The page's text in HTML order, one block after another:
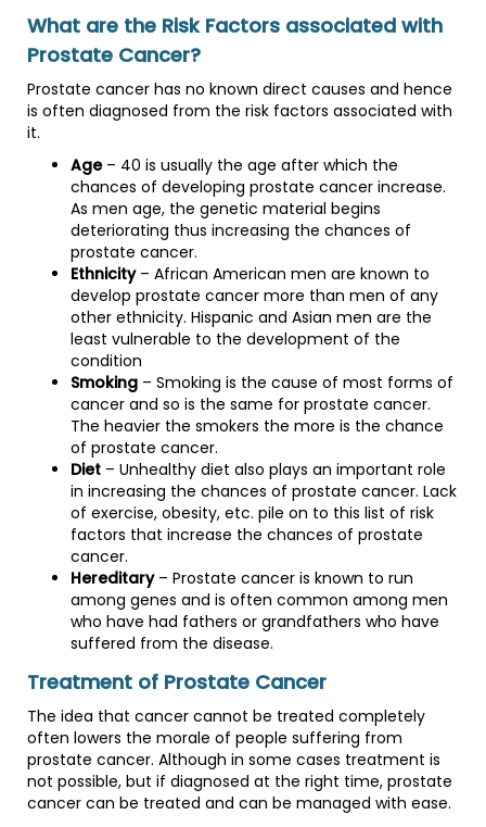
What are the Risk Factors associated with
Prostate Cancer?
Prostate cancer has no known direct causes and hence
is often diagnosed from the risk factors associated with
it.
Age – 40 is usually the age after which the
chances of developing prostate cancer increase.
As men age, the genetic material begins
deteriorating thus increasing the chances of
prostate cancer.
Ethnicity – African American men are known to
develop prostate cancer more than men of any
other ethnicity. Hispanic and Asian men are the
least vulnerable to the development of the
condition
Smoking – Smoking is the cause of most forms of
cancer and so is the same for prostate cancer.
The heavier the smokers the more is the chance
of prostate cancer.
Diet – Unhealthy diet also plays an important role
in increasing the chances of prostate cancer. Lack
of exercise, obesity, etc. pile on to this list of risk
factors that increase the chances of prostate
cancer.
Hereditary – Prostate cancer is known to run
among genes and is often common among men
who have had fathers or grandfathers who have
suffered from the disease.
Treatment of Prostate Cancer
The idea that cancer cannot be treated completely
often lowers the morale of people suffering from
prostate cancer. Although in some cases treatment is
not possible, but if diagnosed at the right time, prostate
cancer can be treated and can be managed with ease.